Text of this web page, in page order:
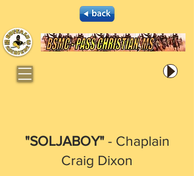
"SOLJABOY"- Chaplain
Craig Dixon